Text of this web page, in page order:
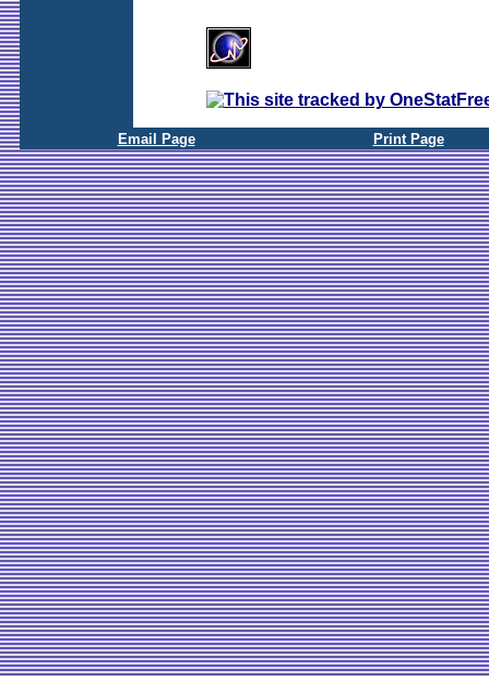
Email Page Print Page